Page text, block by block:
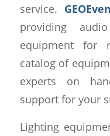
service.
providing
equipment for
catalog of
experts on
support for your
Lighting